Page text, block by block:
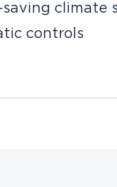
saving climate
controls